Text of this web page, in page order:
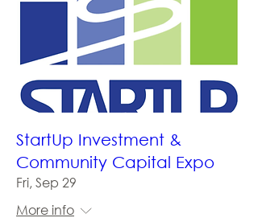
StartUp Investment &
Community Capital Expo
Fri, Sep 29
More info